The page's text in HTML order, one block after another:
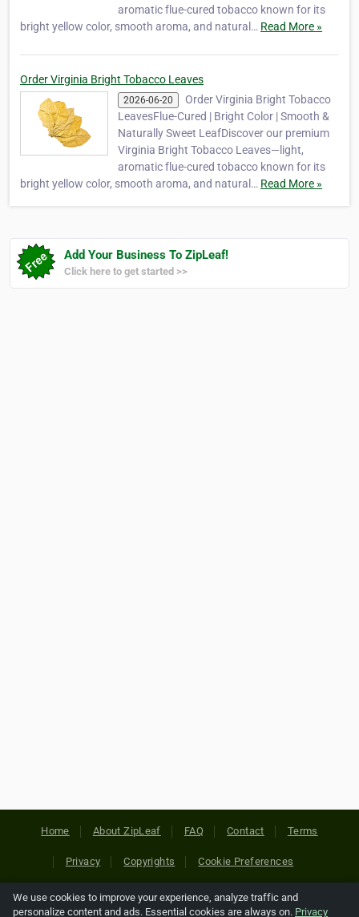
aromatic flue-cured tobacco known for its
bright yellow color, smooth aroma, and natural… Read More »
Order Virginia Bright Tobacco Leaves
2026-06-20
Order Virginia Bright Tobacco
LeavesFlue-Cured | Bright Color | Smooth &
Naturally Sweet LeafDiscover our premium
Virginia Bright Tobacco Leaves—light,
aromatic flue-cured tobacco known for its
bright yellow color, smooth aroma, and natural… Read More »
Add Your Business To ZipLeaf!
Click here to get started >>
Home About ZipLeaf FAQ Contact Terms
Privacy Copyrights Cookie Preferences
Copyright © 2026 Netcode, Inc. All Rights Reserved. All
We use cookies to improve your experience, analyze traffic and
personalize content and ads. Essential cookies are always on. Privacy